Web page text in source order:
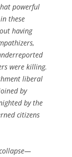
powerful
these
having
were killing.
liberal
by
by the
citizens